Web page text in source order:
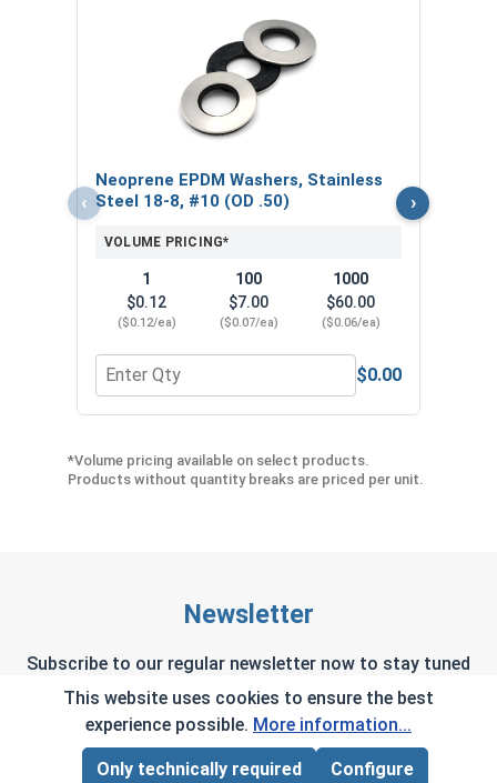
‹
Neoprene EPDM Washers, Stainless
Steel 18-8, #10 (OD .50)
VOLUME PRICING*
1
$0.12
($0.12/ea)
100
$7.00
($0.07/ea)
1000
$60.00
($0.06/ea)
Quantity for Neoprene EPDM Washers,
$0.00
›
*Volume pricing available on select products.
Products without quantity breaks are priced per unit.
Page Total:$0.00
Newsletter
Subscribe to our regular newsletter now to stay tuned
on the latest products and special offers.
This website uses cookies to ensure the best
experience possible. More information...
Only technically required Configure